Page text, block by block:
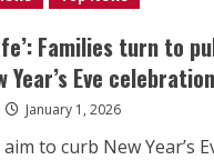
Families turn to
Eve
January 1, 2026
aim to curb New Year’s